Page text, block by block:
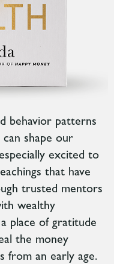
behavior patterns
shape our
excited to
that have
trusted mentors
wealthy
place of gratitude
the money
from an early age.